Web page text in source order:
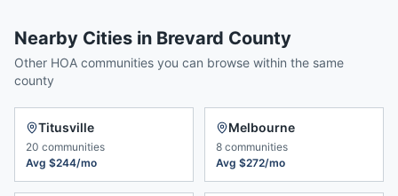
Nearby Cities in Brevard County
Other HOA communities you can browse within the same
county
Titusville
20 communities
Avg $244/mo
Melbourne
8 communities
Avg $272/mo